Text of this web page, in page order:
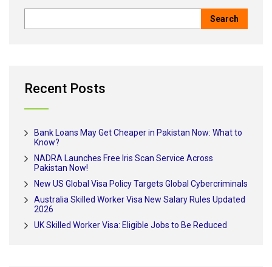
Recent Posts
Bank Loans May Get Cheaper in Pakistan Now: What to
Know?
NADRA Launches Free Iris Scan Service Across
Pakistan Now!
New US Global Visa Policy Targets Global Cybercriminals
Australia Skilled Worker Visa New Salary Rules Updated
2026
UK Skilled Worker Visa: Eligible Jobs to Be Reduced